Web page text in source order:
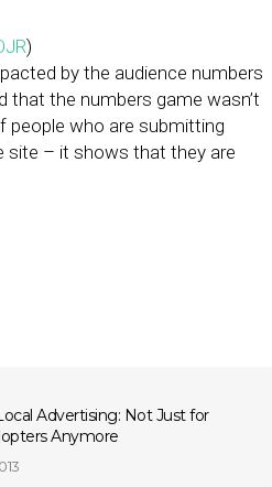
)
by the audience numbers
the numbers game wasn’t
people who are submitting
site – it shows that they are
Advertising: Not Just for
Anymore